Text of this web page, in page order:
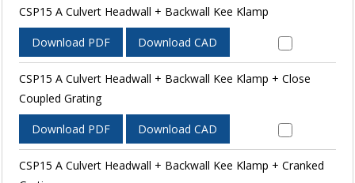
CSP15 A Culvert Headwall + Backwall Kee Klamp
Download PDF Download CAD
CSP15 A Culvert Headwall + Backwall Kee Klamp + Close
Coupled Grating
Download PDF Download CAD
CSP15 A Culvert Headwall + Backwall Kee Klamp + Cranked